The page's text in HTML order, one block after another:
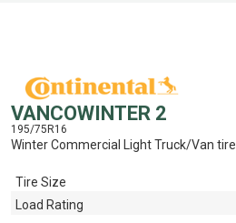
VANCOWINTER 2
195/75R16
Winter Commercial Light Truck/Van tire.
Tire Size
Load Rating